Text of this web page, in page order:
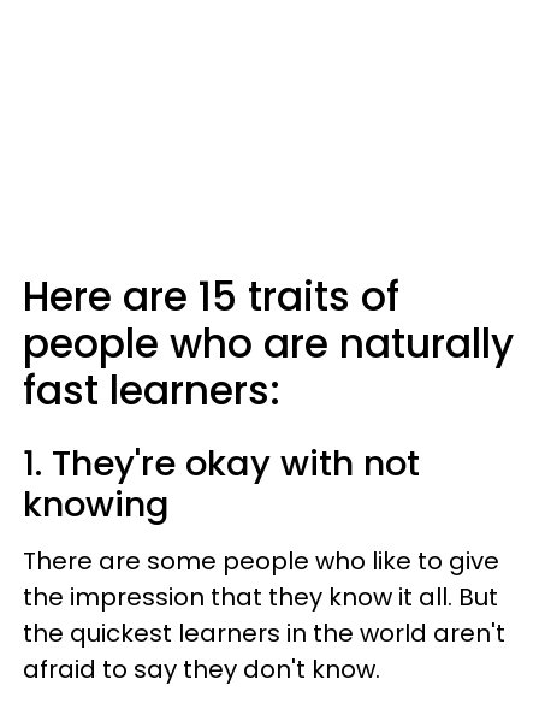
Here are 15 traits of
people who are naturally
fast learners:
1. They're okay with not
knowing
There are some people who like to give
the impression that they know it all. But
the quickest learners in the world aren't
afraid to say they don't know.